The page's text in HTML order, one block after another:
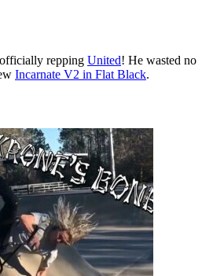
repping United! He wasted no
Incarnate V2 in Flat Black.